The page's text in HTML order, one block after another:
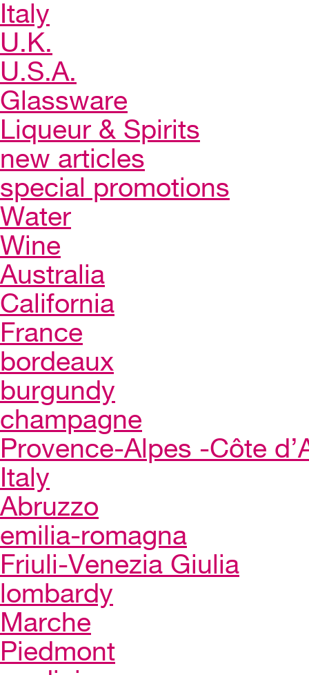
Italy
U.K.
U.S.A.
Glassware
Liqueur & Spirits
new articles
special promotions
Water
Wine
Australia
California
France
bordeaux
burgundy
champagne
Provence-Alpes -Côte
Italy
Abruzzo
emilia-romagna
Friuli-Venezia Giulia
lombardy
Marche
Piedmont